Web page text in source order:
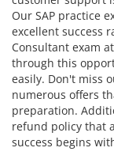
Our SAP practice
excellent success
Consultant exam
through this
easily. Don't miss
numerous offers
preparation.
refund policy that
success begins